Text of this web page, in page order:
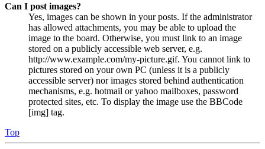
Can I post images?
Yes, images can be shown in your posts. If the administrator
has allowed attachments, you may be able to upload the
image to the board. Otherwise, you must link to an image
stored on a publicly accessible web server, e.g.
http://www.example.com/my-picture.gif. You cannot link to
pictures stored on your own PC (unless it is a publicly
accessible server) nor images stored behind authentication
mechanisms, e.g. hotmail or yahoo mailboxes, password
protected sites, etc. To display the image use the BBCode
[img] tag.
Top